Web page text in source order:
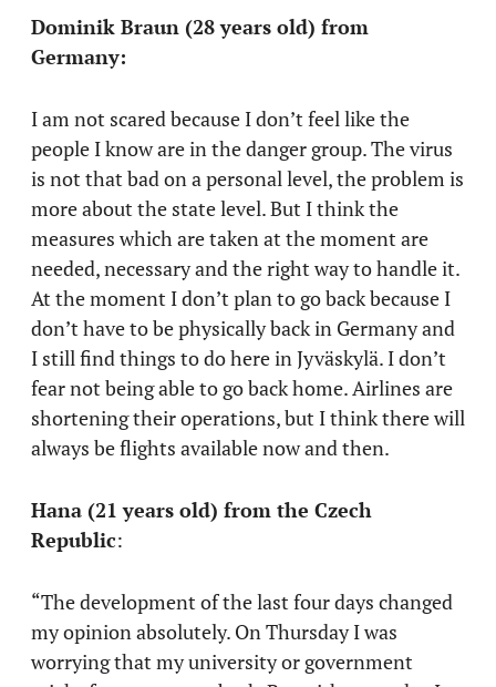
Dominik Braun (28 years old) from
Germany:
I am not scared because I don’t feel like the
people I know are in the danger group. The virus
is not that bad on a personal level, the problem is
more about the state level. But I think the
measures which are taken at the moment are
needed, necessary and the right way to handle it.
At the moment I don’t plan to go back because I
don’t have to be physically back in Germany and
I still find things to do here in Jyväskylä. I don’t
fear not being able to go back home. Airlines are
shortening their operations, but I think there will
always be flights available now and then.
Hana (21 years old) from the Czech
Republic:
“The development of the last four days changed
my opinion absolutely. On Thursday I was
worrying that my university or government